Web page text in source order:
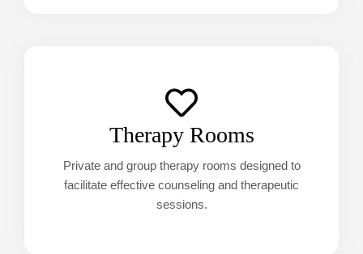
Therapy Rooms
Private and group therapy rooms designed to
facilitate effective counseling and therapeutic
sessions.